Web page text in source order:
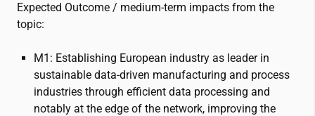
Expected Outcome / medium-term impacts from the
topic:
M1: Establishing European industry as leader in
sustainable data-driven manufacturing and process
industries through efficient data processing and
notably at the edge of the network, improving the